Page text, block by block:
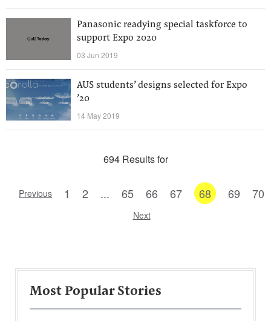
Panasonic readying special taskforce to
support Expo 2020
03 Jun 2019
AUS students’ designs selected for Expo
’20
14 May 2019
694 Results for
Previous 1 2 ... 65 66 67 68 69 70
Next
Most Popular Stories